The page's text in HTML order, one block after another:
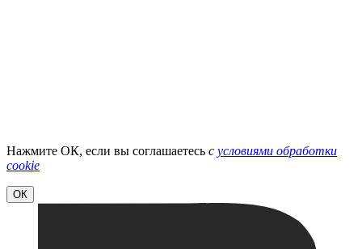
Нажмите ОК, если вы соглашаетесь с условиями обработки
cookie
ОК